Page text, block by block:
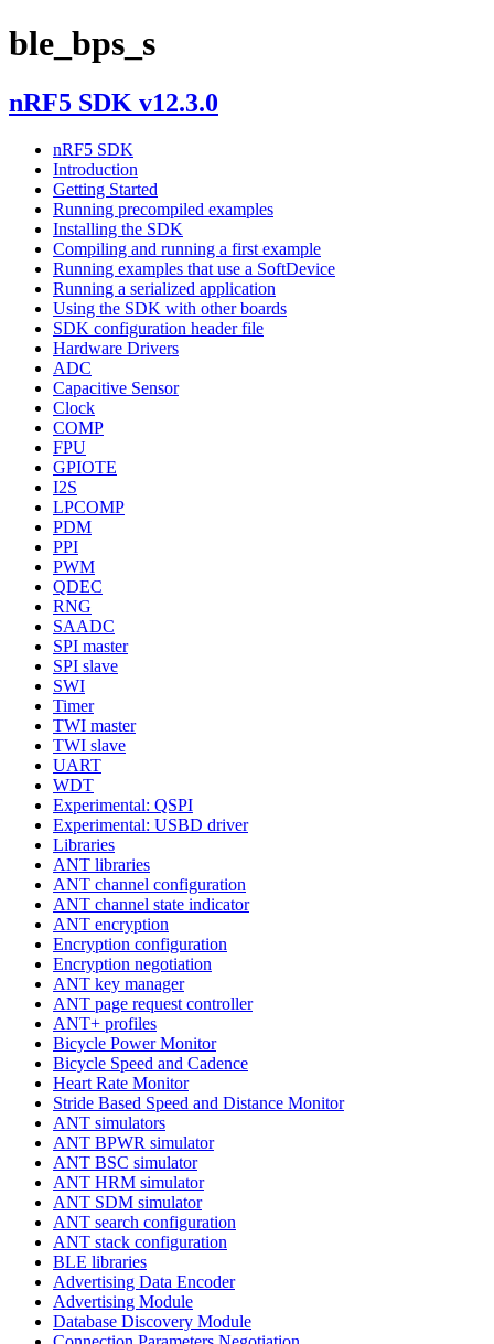
ble_bps_s
nRF5 SDK v12.3.0
nRF5 SDK
Introduction
Getting Started
Running precompiled examples
Installing the SDK
Compiling and running a first example
Running examples that use a SoftDevice
Running a serialized application
Using the SDK with other boards
SDK configuration header file
Hardware Drivers
ADC
Capacitive Sensor
Clock
COMP
FPU
GPIOTE
I2S
LPCOMP
PDM
PPI
PWM
QDEC
RNG
SAADC
SPI master
SPI slave
SWI
Timer
TWI master
TWI slave
UART
WDT
Experimental: QSPI
Experimental: USBD driver
Libraries
ANT libraries
ANT channel configuration
ANT channel state indicator
ANT encryption
Encryption configuration
Encryption negotiation
ANT key manager
ANT page request controller
ANT+ profiles
Bicycle Power Monitor
Bicycle Speed and Cadence
Heart Rate Monitor
Stride Based Speed and Distance Monitor
ANT simulators
ANT BPWR simulator
ANT BSC simulator
ANT HRM simulator
ANT SDM simulator
ANT search configuration
ANT stack configuration
BLE libraries
Advertising Data Encoder
Advertising Module
Database Discovery Module